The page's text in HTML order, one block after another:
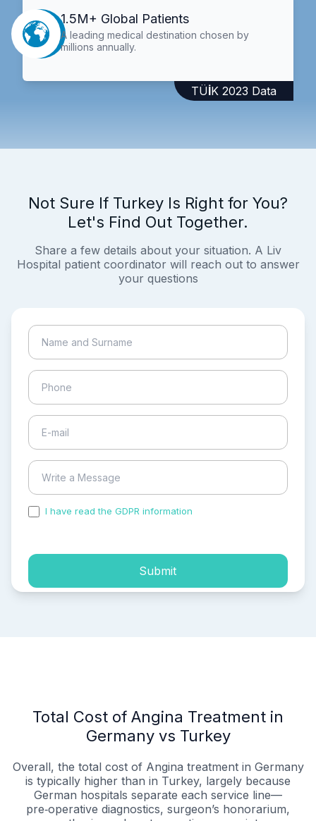
1.5M+ Global Patients
A leading medical destination chosen by
millions annually.
TÜİK 2023 Data
Not Sure If Turkey Is Right for You?
Let's Find Out Together.
Share a few details about your situation. A Liv
Hospital patient coordinator will reach out to answer
your questions
I have read the GDPR information
Submit
Total Cost of Angina Treatment in
Germany vs Turkey
Overall, the total cost of Angina treatment in Germany
is typically higher than in Turkey, largely because
German hospitals separate each service line—
pre‑operative diagnostics, surgeon’s honorarium,